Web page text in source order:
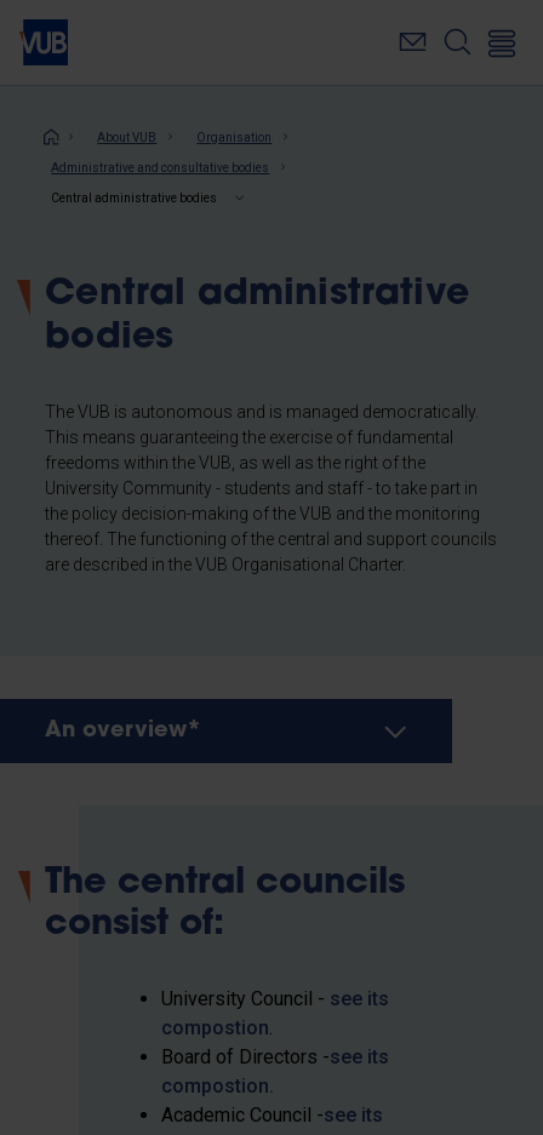
Skip
main
Breadcrumb
About VUB Organisation
Administrative and consultative bodies
Central administrative bodies
Central administrative
bodies
The VUB is autonomous and is managed democratically.
This means guaranteeing the exercise of fundamental
freedoms within the VUB, as well as the right of the
University Community - students and staff - to take part in
the policy decision-making of the VUB and the monitoring
thereof. The functioning of the central and support councils
are described in the VUB Organisational Charter.
An overview*
The central councils
consist of:
University Council - see its
compostion.
Board of Directors -see its
compostion.
Academic Council -see its